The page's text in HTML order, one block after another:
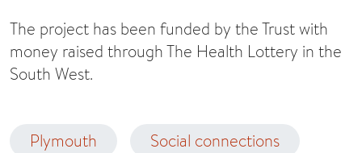
The project has been funded by the Trust with
money raised through The Health Lottery in the
South West.
Plymouth Social connections